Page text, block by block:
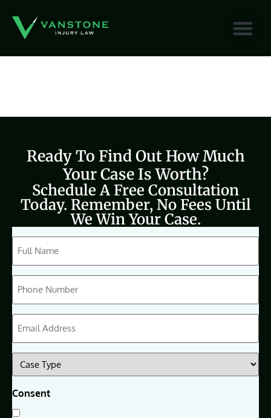
Ready To Find Out How Much
Your Case Is Worth?
Schedule A Free Consultation
Today. Remember, No Fees Until
We Win Your Case.
CAPTCHA
Full
Name
Phone
(Required)
Email
(Required)
Case
Type
(Required)
Consent